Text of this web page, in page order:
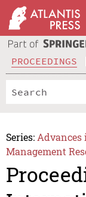
PROCEEDINGS
Series: Advances
Management